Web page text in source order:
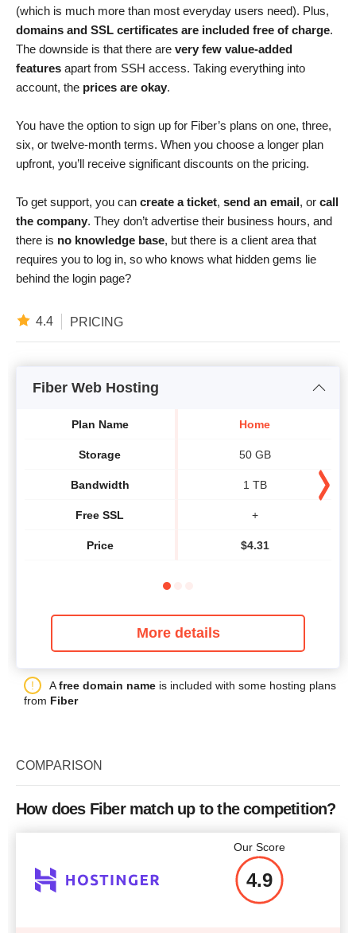
(which is much more than most everyday users need). Plus,
domains and SSL certificates are included free of charge.
The downside is that there are very few value-added
features apart from SSH access. Taking everything into
account, the prices are okay.
You have the option to sign up for Fiber’s plans on one, three,
six, or twelve-month terms. When you choose a longer plan
upfront, you’ll receive significant discounts on the pricing.
To get support, you can create a ticket, send an email, or call
the company. They don’t advertise their business hours, and
there is no knowledge base, but there is a client area that
requires you to log in, so who knows what hidden gems lie
behind the login page?
4.4 PRICING
Fiber Web Hosting
Plan Name
Storage
Bandwidth
Free SSL
Price
Home
50 GB
1 TB
+
$4.31
More details
Afree domain name is included with some hosting plans
from Fiber
COMPARISON
How does Fiber match up to the competition?
Our Score
4.9